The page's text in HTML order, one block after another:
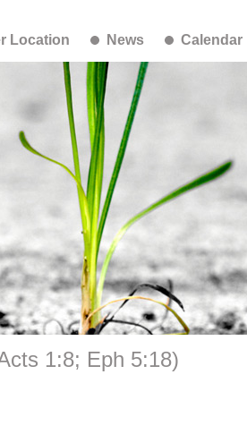
Location News Calendar
1:8; Eph 5:18)